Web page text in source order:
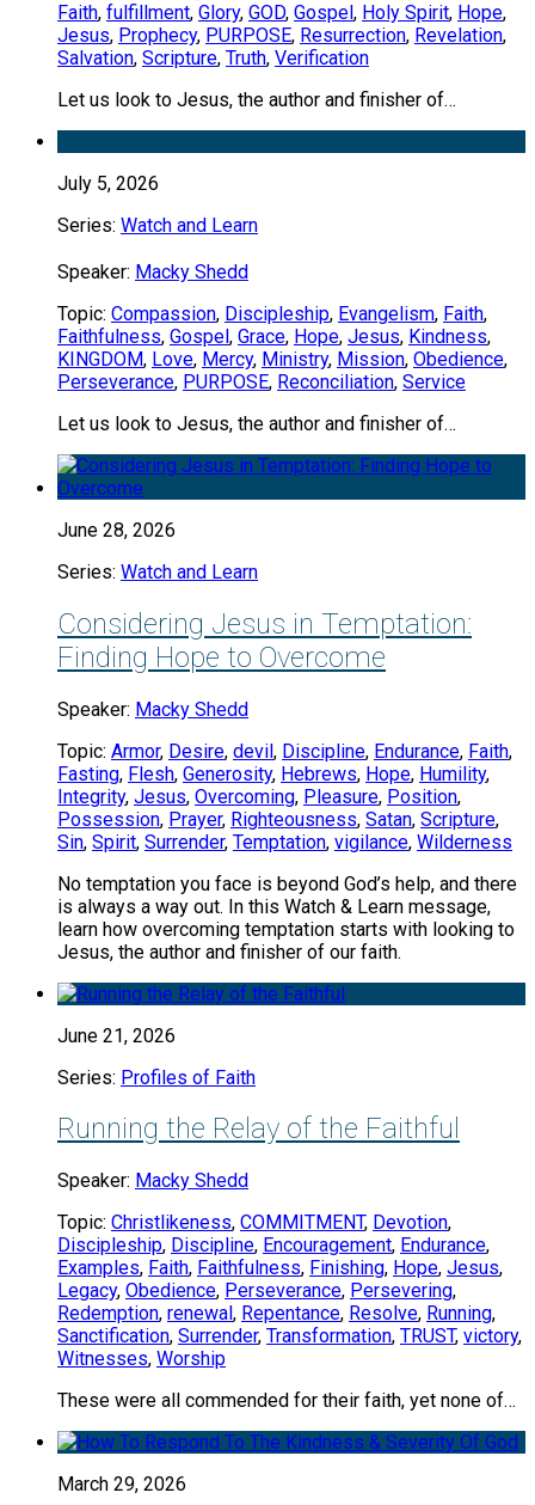
Faith, fulfillment, Glory, GOD, Gospel, Holy Spirit, Hope,
Jesus, Prophecy, PURPOSE, Resurrection, Revelation,
Salvation, Scripture, Truth, Verification
Let us look to Jesus, the author and finisher of…
July 5, 2026
Series: Watch and Learn
Speaker: Macky Shedd
Topic: Compassion, Discipleship, Evangelism, Faith,
Faithfulness, Gospel, Grace, Hope, Jesus, Kindness,
KINGDOM, Love, Mercy, Ministry, Mission, Obedience,
Perseverance, PURPOSE, Reconciliation, Service
Let us look to Jesus, the author and finisher of…
June 28, 2026
Series: Watch and Learn
Considering Jesus in Temptation:
Finding Hope to Overcome
Speaker: Macky Shedd
Topic: Armor, Desire, devil, Discipline, Endurance, Faith,
Fasting, Flesh, Generosity, Hebrews, Hope, Humility,
Integrity, Jesus, Overcoming, Pleasure, Position,
Possession, Prayer, Righteousness, Satan, Scripture,
Sin, Spirit, Surrender, Temptation, vigilance, Wilderness
No temptation you face is beyond God’s help, and there
is always a way out. In this Watch & Learn message,
learn how overcoming temptation starts with looking to
Jesus, the author and finisher of our faith.
June 21, 2026
Series: Profiles of Faith
Running the Relay of the Faithful
Speaker: Macky Shedd
Topic: Christlikeness, COMMITMENT, Devotion,
Discipleship, Discipline, Encouragement, Endurance,
Examples, Faith, Faithfulness, Finishing, Hope, Jesus,
Legacy, Obedience, Perseverance, Persevering,
Redemption, renewal , Repentance, Resolve, Running,
Sanctification, Surrender, Transformation, TRUST, victory,
Witnesses, Worship
These were all commended for their faith, yet none of…
March 29, 2026